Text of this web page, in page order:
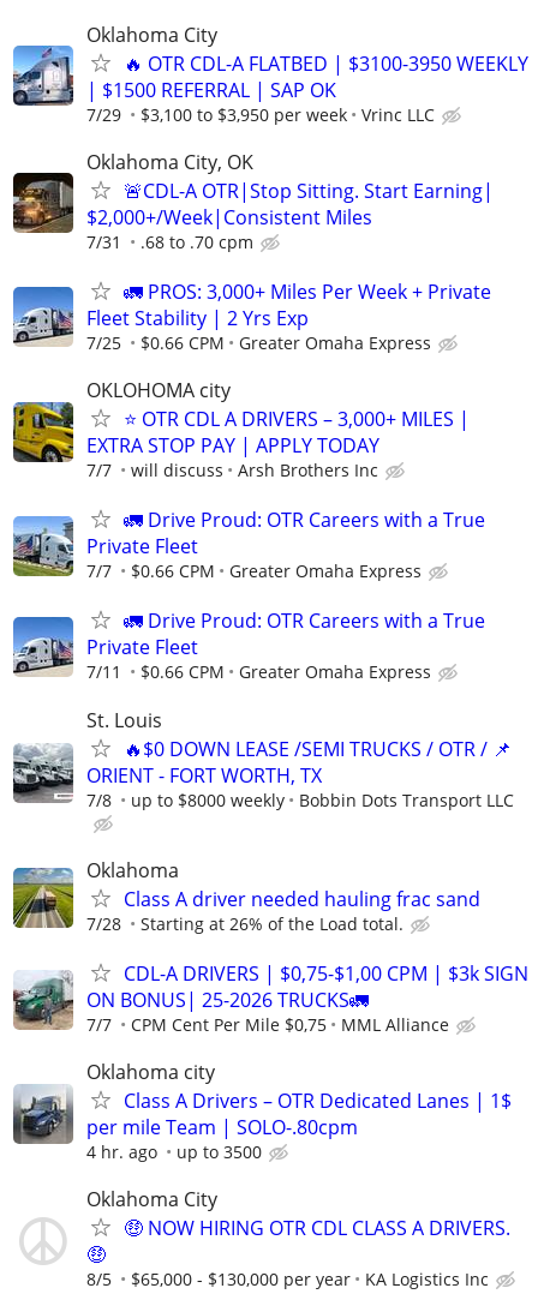
Oklahoma City
🔥 OTR CDL-A FLATBED | $3100-3950 WEEKLY
| $1500 REFERRAL | SAP OK
7/29 $3,100 to $3,950 per week Vrinc LLC
Oklahoma City, OK
🚨CDL-A OTR|Stop Sitting. Start Earning|
$2,000+/Week|Consistent Miles
7/31 .68 to .70 cpm
🚛 PROS: 3,000+ Miles Per Week + Private
Fleet Stability | 2 Yrs Exp
7/25 $0.66 CPM Greater Omaha Express
OKLOHOMA city
⭐ OTR CDL A DRIVERS – 3,000+ MILES |
EXTRA STOP PAY | APPLY TODAY
7/7 will discuss Arsh Brothers Inc
🚛 Drive Proud: OTR Careers with a True
Private Fleet
7/7 $0.66 CPM Greater Omaha Express
🚛 Drive Proud: OTR Careers with a True
Private Fleet
7/11 $0.66 CPM Greater Omaha Express
St. Louis
🔥$0 DOWN LEASE /SEMI TRUCKS / OTR / 📌
ORIENT - FORT WORTH, TX
7/8 up to $8000 weekly Bobbin Dots Transport LLC
Oklahoma
Class A driver needed hauling frac sand
7/28 Starting at 26% of the Load total.
CDL-A DRIVERS | $0,75-$1,00 CPM | $3k SIGN
ON BONUS| 25-2026 TRUCKS🚛
7/7 CPM Cent Per Mile $0,75 MML Alliance
Oklahoma city
Class A Drivers – OTR Dedicated Lanes | 1$
per mile Team | SOLO-.80cpm
4 hr. ago up to 3500
Oklahoma City
🤑 NOW HIRING OTR CDL CLASS A DRIVERS.
🤑
8/5 $65,000 - $130,000 per year KA Logistics Inc